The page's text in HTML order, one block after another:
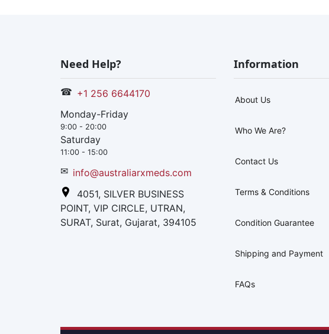
Need Help?
☎ +1 256 6644170
Monday-Friday
9:00 - 20:00
Saturday
11:00 - 15:00
✉ info@australiarxmeds.com
4051, SILVER BUSINESS
POINT, VIP CIRCLE, UTRAN,
SURAT, Surat, Gujarat, 394105
Information
About Us
Who We Are?
Contact Us
Terms & Conditions
Condition Guarantee
Shipping and Payment
FAQs